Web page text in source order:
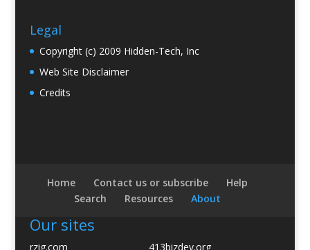
Legal
Copyright (c) 2009 Hidden-Tech, Inc
Web Site Disclaimer
Credits
Home Contact us or subscribe
Help
Search
Resources About
Our sites
rzig.com
413bizdev.org